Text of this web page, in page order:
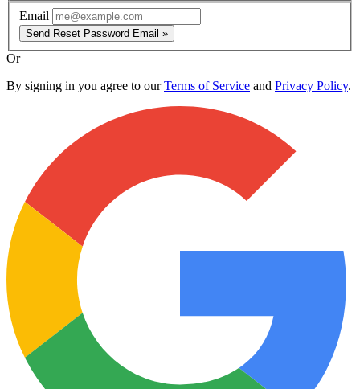
Email
Send Reset Password Email »
Or
By signing in you agree to ourTerms of Service and Privacy Policy.